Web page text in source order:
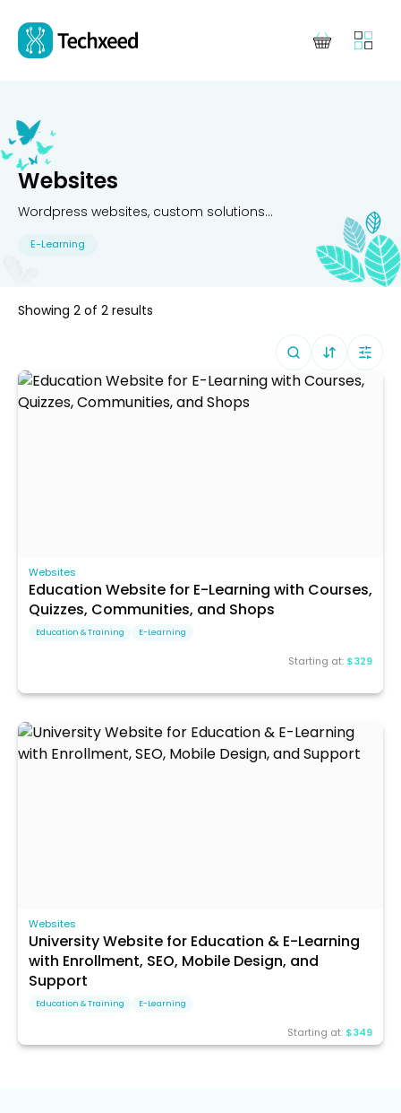
Websites
Wordpress websites, custom solutions...
E-Learning
Showing 2 of 2 results
Sort By (
Websites
Education Website for E-Learning with Courses,
Quizzes, Communities, and Shops
Education & Training E-Learning
Starting at: $329
Websites
University Website for Education & E-Learning
with Enrollment, SEO, Mobile Design, and
Support
Education & Training E-Learning
Starting at: $349